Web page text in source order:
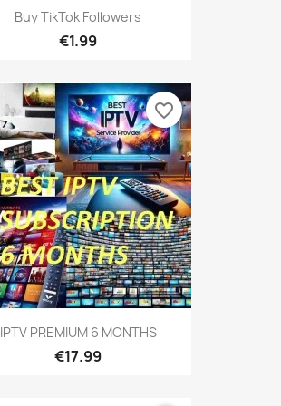
Buy TikTok Followers
€1.99
IPTV PREMIUM 6 MONTHS
€17.99
favorite_border